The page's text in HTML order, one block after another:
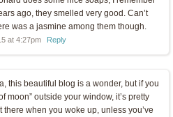
ago, they smelled very good. Can’t
was a jasmine among them though.
at 4:27pm Reply
this beautiful blog is a wonder, but if you
moon” outside your window, it’s pretty
there when you woke up, unless you’ve